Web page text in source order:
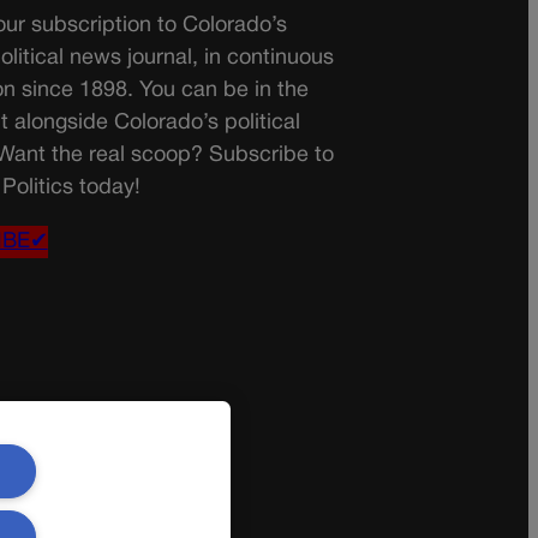
subscription to Colorado’s
news journal, in continuous
since 1898. You can be in the
alongside Colorado’s political
the real scoop? Subscribe to
today!